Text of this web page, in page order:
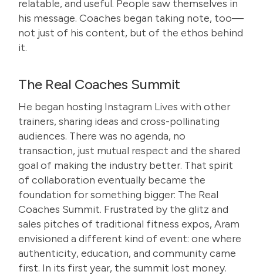
relatable, and useful. People saw themselves in
his message. Coaches began taking note, too—
not just of his content, but of the ethos behind
it.
The Real Coaches Summit
He began hosting Instagram Lives with other
trainers, sharing ideas and cross-pollinating
audiences. There was no agenda, no
transaction, just mutual respect and the shared
goal of making the industry better. That spirit
of collaboration eventually became the
foundation for something bigger: The Real
Coaches Summit. Frustrated by the glitz and
sales pitches of traditional fitness expos, Aram
envisioned a different kind of event: one where
authenticity, education, and community came
first. In its first year, the summit lost money.